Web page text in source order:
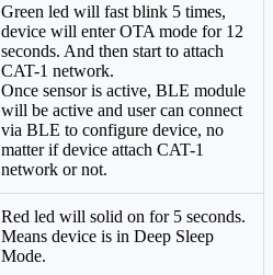
Green led will fast blink 5 times,
device will enter OTA mode for 12
seconds. And then start to attach
CAT-1 network.
Once sensor is active, BLE module
will be active and user can connect
via BLE to configure device, no
matter if device attach CAT-1
network or not.
Red led will solid on for 5 seconds.
Means device is in Deep Sleep
Mode.